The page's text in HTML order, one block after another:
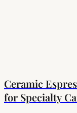
Ceramic
for Specialty